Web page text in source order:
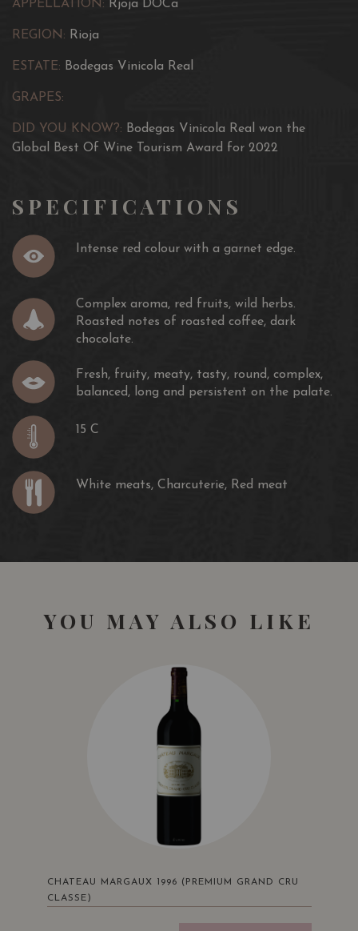
APPELLATION: Rjoja DOCa
REGION: Rioja
ESTATE: Bodegas Vinicola Real
GRAPES:
DID YOU KNOW?: Bodegas Vinicola Real won the
Global Best Of Wine Tourism Award for 2022
SPECIFICATIONS
Intense red colour with a garnet edge.
Complex aroma, red fruits, wild herbs.
Roasted notes of roasted coffee, dark
chocolate.
Fresh, fruity, meaty, tasty, round, complex,
balanced, long and persistent on the palate.
15 C
White meats, Charcuterie, Red meat
YOU MAY ALSO LIKE
CHATEAU MARGAUX 1996 (PREMIUM GRAND CRU
CLASSE)